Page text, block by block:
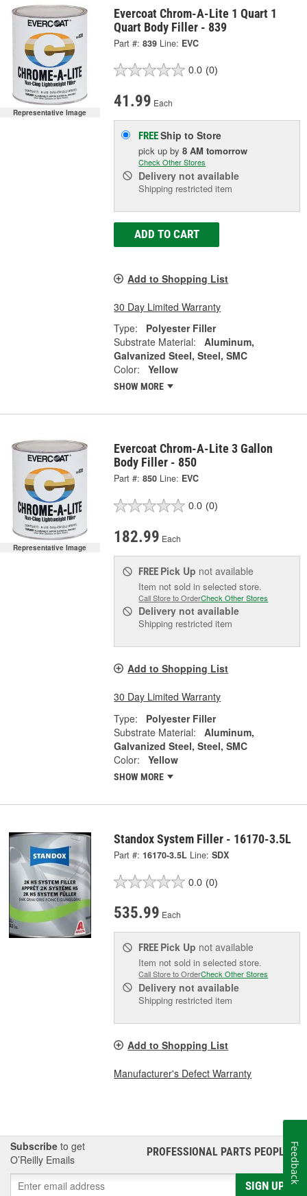
Representative Image
Evercoat Chrom-A-Lite 1 Quart 1
Quart Body Filler - 839
Part #: 839 Line: EVC
0.0 (0)
41.99 Each
FREEShip to Store
pick upby8 AM tomorrow
Check Other Stores
Delivery not available
Shipping restricted item
ADD TO CART
Add to Shopping List
30 Day Limited Warranty
Type:
Polyester Filler
Substrate Material:
Aluminum,
Galvanized Steel, Steel, SMC
Color:
Yellow
SHOW MORE
Representative Image
Evercoat Chrom-A-Lite 3 Gallon
Body Filler - 850
Part #: 850 Line: EVC
0.0 (0)
182.99 Each
FREE Pick Up not available
Item not sold in selected store.
Call Store to OrderCheck Other Stores
Delivery not available
Shipping restricted item
Add to Shopping List
30 Day Limited Warranty
Type:
Polyester Filler
Substrate Material:
Aluminum,
Galvanized Steel, Steel, SMC
Color:
Yellow
SHOW MORE
Standox System Filler - 16170-3.5L
Part #: 16170-3.5L Line: SDX
0.0 (0)
535.99 Each
FREE Pick Up not available
Item not sold in selected store.
Call Store to OrderCheck Other Stores
Delivery not available
Shipping restricted item
Add to Shopping List
Manufacturer's Defect Warranty
Subscribe to get
O’Reilly Emails
PROFESSIONAL PARTS PEOPLE®
SIGN UP
Feedback